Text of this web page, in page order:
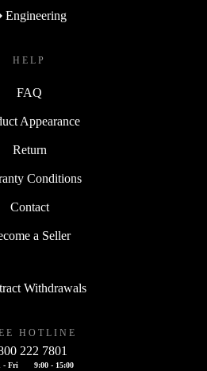
Engineering
HELP
FAQ
Appearance
Return
Conditions
Contact
a Seller
Withdrawals
HOTLINE
222 7801
- Fri 9:00 - 15:00